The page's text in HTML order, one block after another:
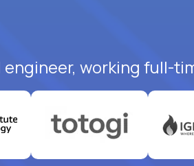
working full-